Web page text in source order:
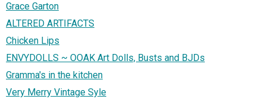
Grace Garton
ALTERED ARTIFACTS
Chicken Lips
ENVYDOLLS ~ OOAK Art Dolls, Busts and BJDs
Gramma's in the kitchen
Very Merry Vintage Syle